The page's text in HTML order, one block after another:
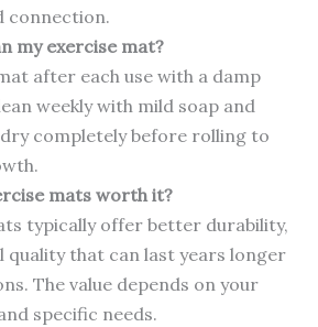
connection.
my exercise mat?
after each use with a damp
weekly with mild soap and
completely before rolling to
mats worth it?
typically offer better durability,
quality that can last years longer
The value depends on your
specific needs.